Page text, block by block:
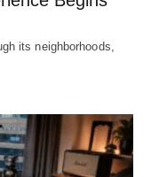
its neighborhoods,